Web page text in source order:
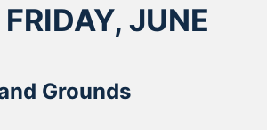
JUNE
Grounds